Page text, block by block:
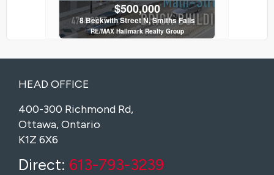
$500,000
8 Beckwith Street N, Smiths Falls
RE/MAX Hallmark Realty Group
Falls
HEAD OFFICE
400-300 Richmond Rd,
Ottawa, Ontario
K1Z 6X6
Direct: 613-793-3239